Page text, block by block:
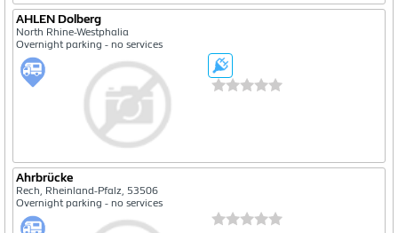
AHLEN Dolberg
North Rhine-Westphalia
Overnight parking - no services
Ahrbrücke
Rech, Rheinland-Pfalz, 53506
Overnight parking - no services